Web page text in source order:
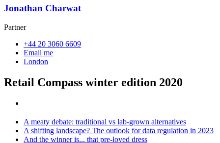
Jonathan Charwat
Partner
+44 20 3060 6609
Email me
London
Retail Compass winter edition 2020
A meaty debate: traditional vs lab-grown alternatives
A shifting landscape? The outlook for data regulation in 2023
And the winner is... that pre-loved dress